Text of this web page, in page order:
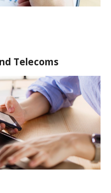
Telecoms